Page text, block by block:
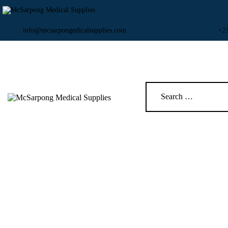
info@mcsarpongedicalsupplies.com